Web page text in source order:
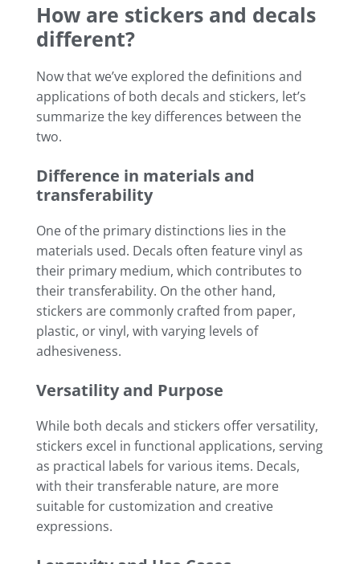
How are stickers and decals
different?
Now that we’ve explored the definitions and
applications of both decals and stickers, let’s
summarize the key differences between the
two.
Difference in materials and
transferability
One of the primary distinctions lies in the
materials used. Decals often feature vinyl as
their primary medium, which contributes to
their transferability. On the other hand,
stickers are commonly crafted from paper,
plastic, or vinyl, with varying levels of
adhesiveness.
Versatility and Purpose
While both decals and stickers offer versatility,
stickers excel in functional applications, serving
as practical labels for various items. Decals,
with their transferable nature, are more
suitable for customization and creative
expressions.